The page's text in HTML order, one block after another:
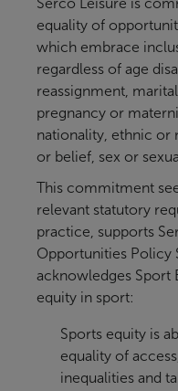
Serco Leisure is
equality of
which embrace
regardless of age
reassignment,
pregnancy or
nationality, ethnic or
or belief, sex or
This commitment
relevant statutory
practice, supports
Opportunities Policy
acknowledges Sport
equity in sport:
Sports equity is
equality of
inequalities and